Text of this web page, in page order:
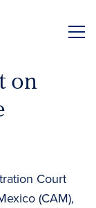
on
Court
(CAM),